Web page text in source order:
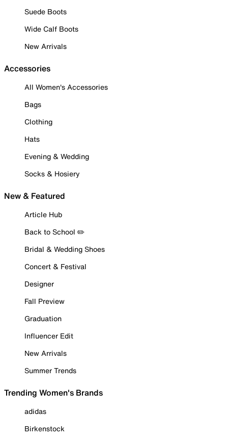
Suede Boots
Wide Calf Boots
New Arrivals
Accessories
All Women's Accessories
Bags
Clothing
Hats
Evening & Wedding
Socks & Hosiery
New & Featured
Article Hub
Back to School ✏️
Bridal & Wedding Shoes
Concert & Festival
Designer
Fall Preview
Graduation
Influencer Edit
New Arrivals
Summer Trends
Trending Women's Brands
adidas
Birkenstock